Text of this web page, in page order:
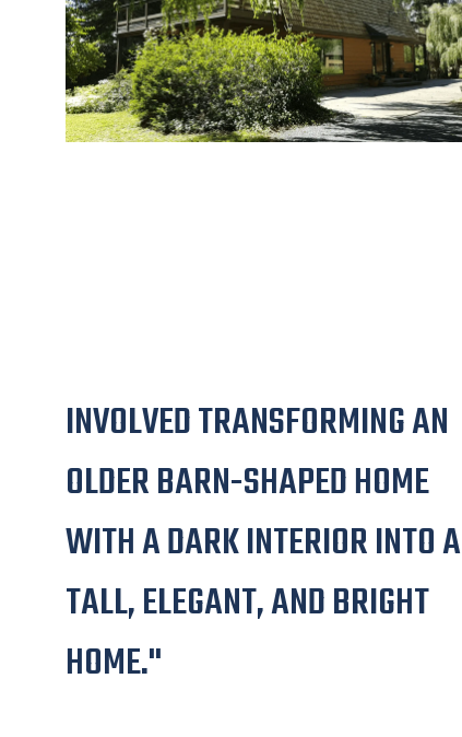
INVOLVED TRANSFORMING AN
OLDER BARN-SHAPED HOME
WITH A DARK INTERIOR INTO A
TALL, ELEGANT, AND BRIGHT
HOME."